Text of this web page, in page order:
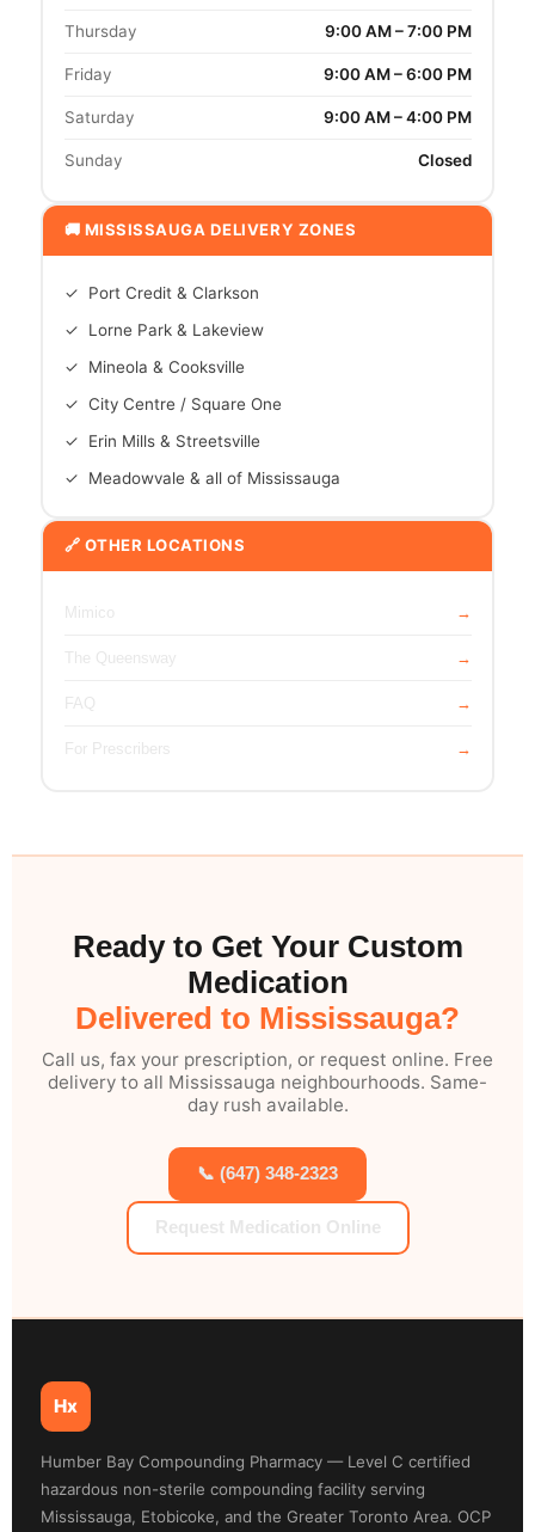
Thursday 9:00 AM – 7:00 PM
Friday 9:00 AM – 6:00 PM
Saturday 9:00 AM – 4:00 PM
Sunday Closed
🚚 MISSISSAUGA DELIVERY ZONES
✓ Port Credit & Clarkson
✓ Lorne Park & Lakeview
✓ Mineola & Cooksville
✓ City Centre / Square One
✓ Erin Mills & Streetsville
✓ Meadowvale & all of Mississauga
🔗 OTHER LOCATIONS
Mimico
The Queensway
FAQ
For Prescribers
Ready to Get Your Custom
Medication
Delivered to Mississauga?
Call us, fax your prescription, or request online. Free
delivery to all Mississauga neighbourhoods. Same-
day rush available.
📞 (647) 348-2323
Request Medication Online
Hx
Humber Bay Compounding Pharmacy — Level C certified
hazardous non-sterile compounding facility serving
Mississauga, Etobicoke, and the Greater Toronto Area. OCP